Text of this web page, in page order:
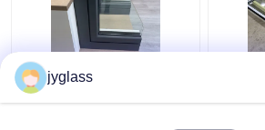
Broken Bridge
Aluminum Windows
jyglass